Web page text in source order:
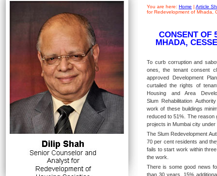
You are here: Home | Article
for Redevelopment of Mhada,
CONSENT OF
MHADA,
To curb corruption and
ones, the tenant consent
approved Development
curtailed the rights of
Housing and Area
Slum Rehabilitation
work of these buildings
reduced to 51%. The reason
projects in Mumbai city
The Slum Redevelopment
70 per cent residents and
fails to start work within
the work.
There is some good news
than 30 years, 15%